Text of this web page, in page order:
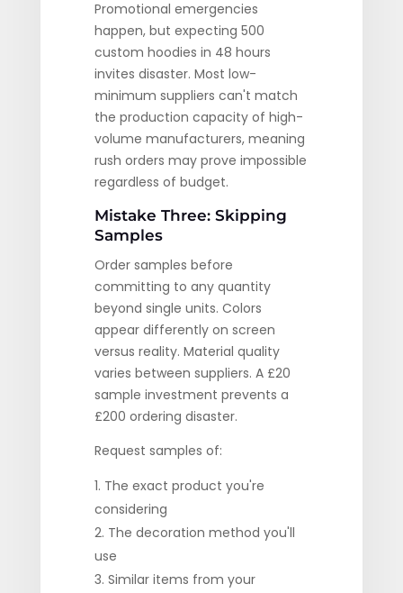
Promotional emergencies
happen, but expecting 500
custom hoodies in 48 hours
invites disaster. Most low-
minimum suppliers can't match
the production capacity of high-
volume manufacturers, meaning
rush orders may prove impossible
regardless of budget.
Mistake Three: Skipping
Samples
Order samples before
committing to any quantity
beyond single units. Colors
appear differently on screen
versus reality. Material quality
varies between suppliers. A £20
sample investment prevents a
£200 ordering disaster.
Request samples of:
The exact product you're
considering
The decoration method you'll
use
Similar items from your